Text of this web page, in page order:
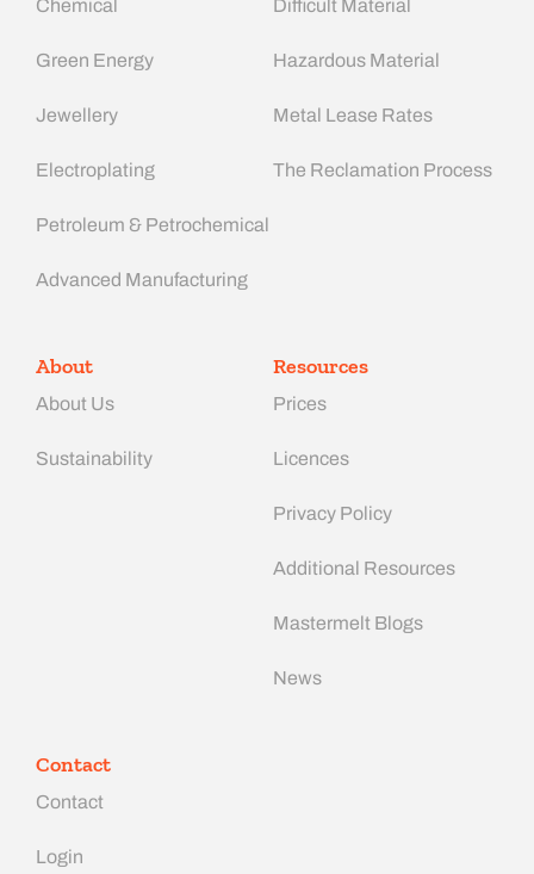
Chemical
Green Energy
Jewellery
Electroplating
Petroleum & Petrochemical
Advanced Manufacturing​
Difficult Material
Hazardous Material
Metal Lease Rates
The Reclamation Process
About
About Us
Sustainability
Resources
Prices
Licences
Privacy Policy
Additional Resources
Mastermelt Blogs
News
Contact
Contact
Login